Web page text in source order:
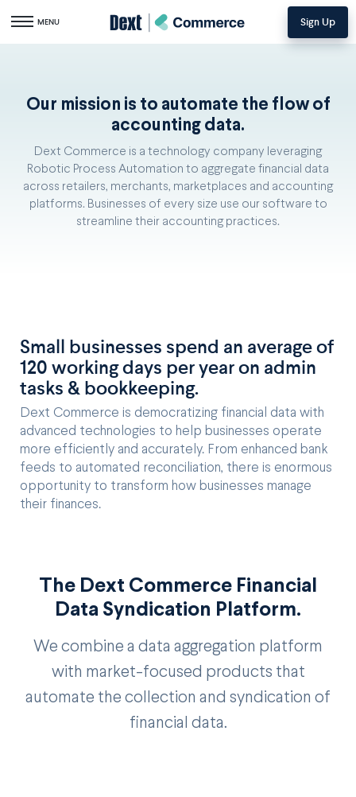
Toggle navigation
MENU Sign Up
Our mission is to automate the flow of
accounting data.
Dext Commerce is a technology company leveraging
Robotic Process Automation to aggregate financial data
across retailers, merchants, marketplaces and accounting
platforms. Businesses of every size use our software to
streamline their accounting practices.
Small businesses spend an average of
120 working days per year on admin
tasks & bookkeeping.
Dext Commerce is democratizing financial data with
advanced technologies to help businesses operate
more efficiently and accurately. From enhanced bank
feeds to automated reconciliation, there is enormous
opportunity to transform how businesses manage
their finances.
The Dext Commerce Financial
Data Syndication Platform.
We combine a data aggregation platform
with market-focused products that
automate the collection and syndication of
financial data.